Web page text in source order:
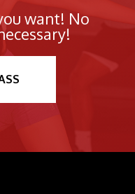
want! No